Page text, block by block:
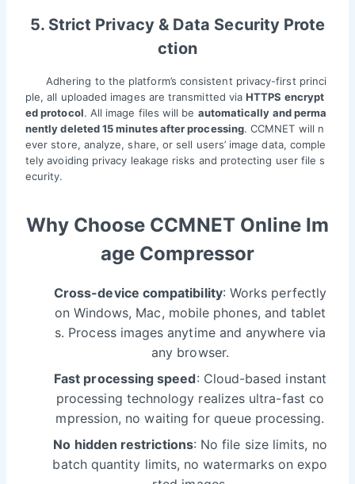
5. Strict Privacy & Data Security Prote
ction
Adhering to the platform’s consistent privacy-first princi
ple, all uploaded images are transmitted viaHTTPS encrypt
ed protocol. All image files will be automatically and perma
nently deleted 15 minutes after processing. CCMNET will n
ever store, analyze, share, or sell users’ image data, comple
tely avoiding privacy leakage risks and protecting user file s
ecurity.
Why Choose CCMNET Online Im
age Compressor
Cross-device compatibility: Works perfectly
on Windows, Mac, mobile phones, and tablet
s. Process images anytime and anywhere via
any browser.
Fast processing speed: Cloud-based instant
processing technology realizes ultra-fast co
mpression, no waiting for queue processing.
No hidden restrictions: No file size limits, no
batch quantity limits, no watermarks on expo